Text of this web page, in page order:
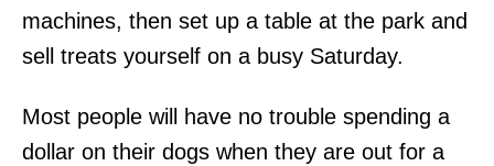
machines, then set up a table at the park and
sell treats yourself on a busy Saturday.
Most people will have no trouble spending a
dollar on their dogs when they are out for a